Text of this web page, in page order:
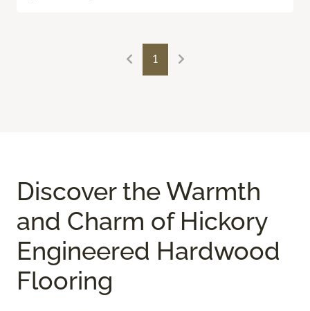
1
Discover the Warmth
and Charm of Hickory
Engineered Hardwood
Flooring